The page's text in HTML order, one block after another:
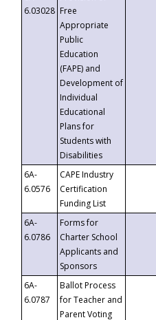
6.03028 Free
Appropriate
Public
Education
(FAPE) and
Development of
Individual
Educational
Plans for
Students with
Disabilities
6A-
6.0576
CAPE Industry
Certification
Funding List
6A-
6.0786
Forms for
Charter School
Applicants and
Sponsors
6A-
6.0787
Ballot Process
for Teacher and
Parent Voting